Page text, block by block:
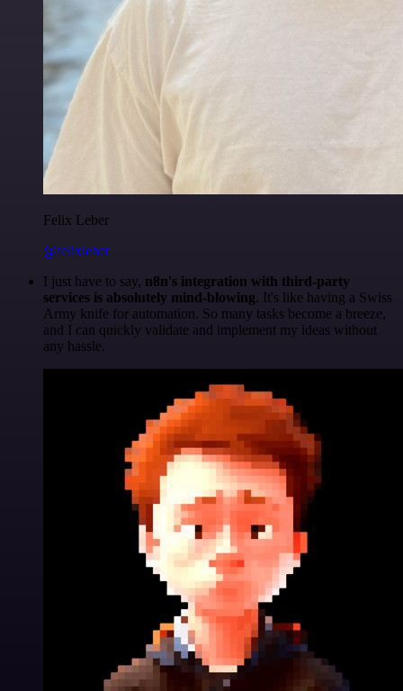
Felix Leber
@felixleber
I just have to say, n8n's integration with third-party
services is absolutely mind-blowing. It's like having a Swiss
Army knife for automation. So many tasks become a breeze,
and I can quickly validate and implement my ideas without
any hassle.